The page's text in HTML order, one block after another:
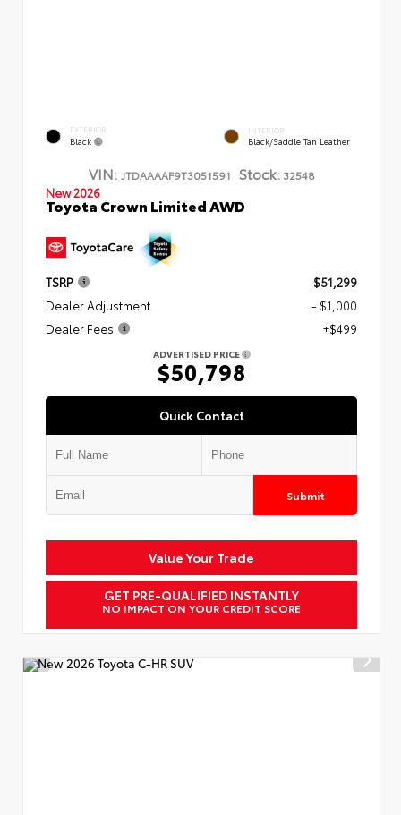
EXTERIOR
Black
INTERIOR
Black/Saddle Tan Leather
VIN: JTDAAAAF9T3051591 Stock:32548
New 2026
Toyota Crown Limited AWD
TSRP
$51,299
Dealer Adjustment
- $1,000
Dealer Fees
+$499
ADVERTISED PRICE
$50,798
Quick Contact
Submit
Value Your Trade
GET PRE-QUALIFIED INSTANTLY
NO IMPACT ON YOUR CREDIT SCORE